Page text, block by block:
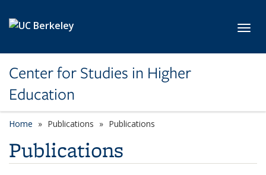
Center for Studies in Higher
Education
Home Publications Publications
Publications